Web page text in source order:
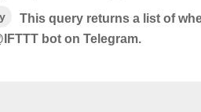
This query returns a list of
bot on Telegram.